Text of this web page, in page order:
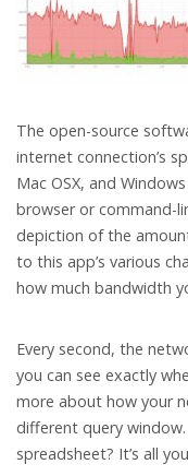
The open-source
internet connection’s
Mac OSX, and
browser or command-
depiction of the
to this app’s various
how much bandwidth
Every second, the
you can see exactly
more about how your
different query
spreadsheet? It’s all